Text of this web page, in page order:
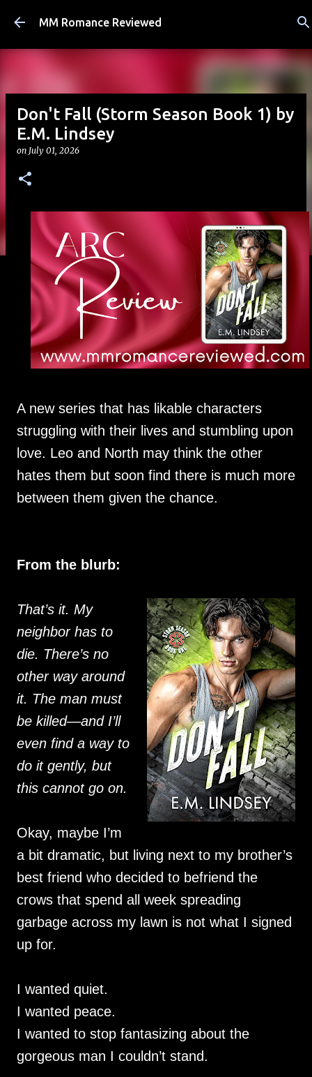
Skip to main content
MM Romance Reviewed
Don't Fall (Storm Season Book 1) by
E.M. Lindsey
on July 01, 2026
A new series that has likable characters
struggling with their lives and stumbling upon
love. Leo and North may think the other
hates them but soon find there is much more
between them given the chance.
From the blurb:
That’s it. My
neighbor has to
die. There’s no
other way around
it. The man must
be killed—and I’ll
even find a way to
do it gently, but
this cannot go on.
Okay, maybe I’m
a bit dramatic, but living next to my brother’s
best friend who decided to befriend the
crows that spend all week spreading
garbage across my lawn is not what I signed
up for.
I wanted quiet.
I wanted peace.
I wanted to stop fantasizing about the
gorgeous man I couldn’t stand.